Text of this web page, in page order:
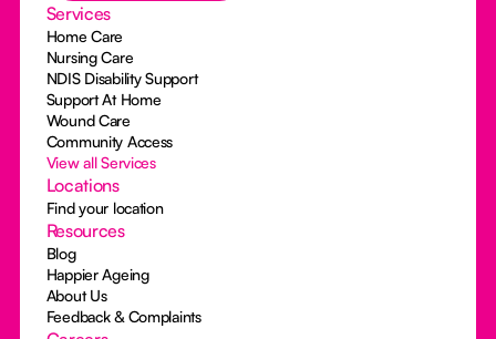
Services
Home Care
Nursing Care
NDIS Disability Support
Support At Home
Wound Care
Community Access
View all Services
Locations
Find your location
Resources
Blog
Happier Ageing
About Us
Feedback & Complaints